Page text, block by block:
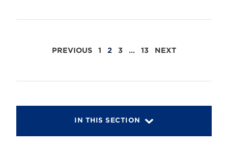
POSTSPREVIOUS 1 2 3 … 13 NEXT
IN THIS SECTION